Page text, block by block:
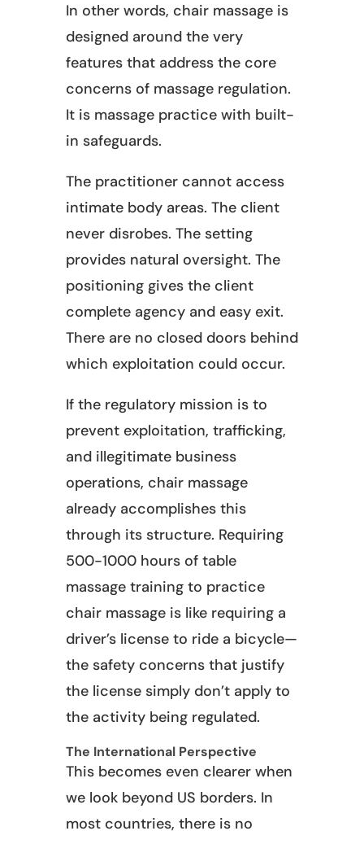
In other words, chair massage is
designed around the very
features that address the core
concerns of massage regulation.
It is massage practice with built-
in safeguards.
The practitioner cannot access
intimate body areas. The client
never disrobes. The setting
provides natural oversight. The
positioning gives the client
complete agency and easy exit.
There are no closed doors behind
which exploitation could occur.
If the regulatory mission is to
prevent exploitation, trafficking,
and illegitimate business
operations, chair massage
already accomplishes this
through its structure. Requiring
500-1000 hours of table
massage training to practice
chair massage is like requiring a
driver’s license to ride a bicycle—
the safety concerns that justify
the license simply don’t apply to
the activity being regulated.
The International Perspective
This becomes even clearer when
we look beyond US borders. In
most countries, there is no